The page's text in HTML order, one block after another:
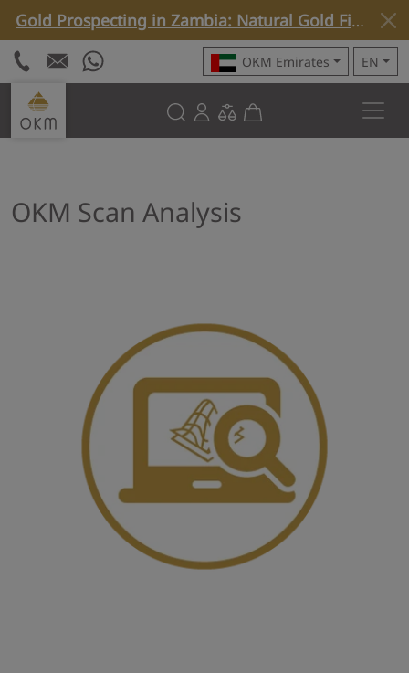
Gold Prospecting in Zambia: Natural Gold Find with Rover C4 »
OKM Emirates EN
OKM Scan Analysis